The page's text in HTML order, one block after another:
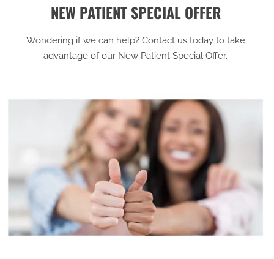
NEW PATIENT SPECIAL OFFER
Wondering if we can help? Contact us today to take
advantage of our New Patient Special Offer.